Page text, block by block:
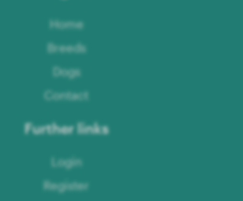
Home
Breeds
Dogs
Contact
Further links
Login
Register